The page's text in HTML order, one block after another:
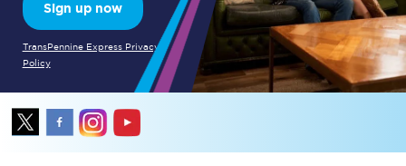
Sign up now
TransPennine Express Privacy
Policy